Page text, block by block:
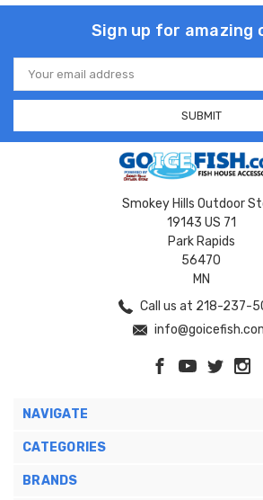
Sign up for amazing
Email
Address
Smokey Hills Outdoor
19143 US 71
Park Rapids
56470
MN
Call us at 218-237-
NAVIGATE
CATEGORIES
BRANDS